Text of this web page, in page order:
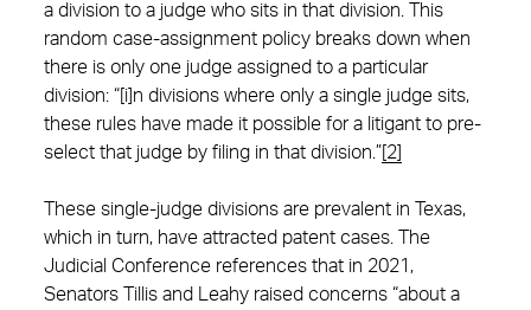
a division to a judge who sits in that division. This
random case-assignment policy breaks down when
there is only one judge assigned to a particular
division: “[i]n divisions where only a single judge sits,
these rules have made it possible for a litigant to pre-
select that judge by filing in that division.” [2]
These single-judge divisions are prevalent in Texas,
which in turn, have attracted patent cases. The
Judicial Conference references that in 2021,
Senators Tillis and Leahy raised concerns “about a